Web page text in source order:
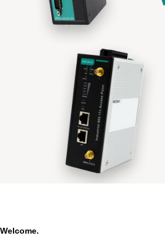
Welcome.